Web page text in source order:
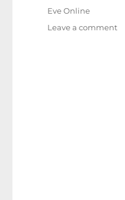
Tags
Eve Online
Leave a commenton